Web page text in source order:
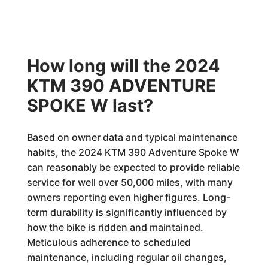
How long will the 2024
KTM 390 ADVENTURE
SPOKE W last?
Based on owner data and typical maintenance
habits, the 2024 KTM 390 Adventure Spoke W
can reasonably be expected to provide reliable
service for well over 50,000 miles, with many
owners reporting even higher figures. Long-
term durability is significantly influenced by
how the bike is ridden and maintained.
Meticulous adherence to scheduled
maintenance, including regular oil changes,